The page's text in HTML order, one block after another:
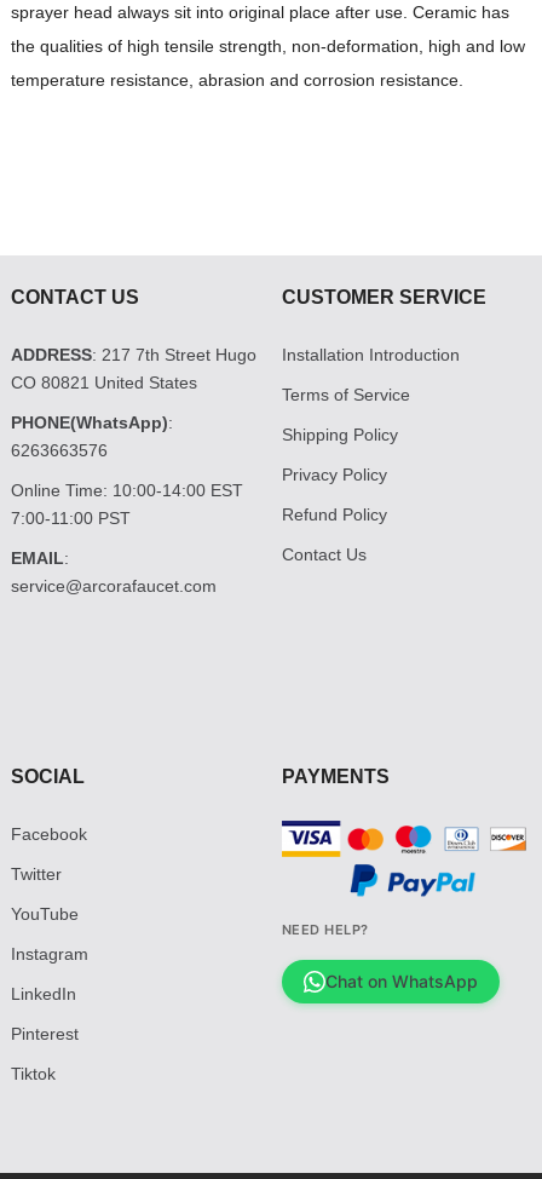
sprayer head always sit into original place after use. Ceramic has
the qualities of high tensile strength, non-deformation, high and low
temperature resistance, abrasion and corrosion resistance.
CONTACT US
ADDRESS: 217 7th Street Hugo
CO 80821 United States
PHONE(WhatsApp):
6263663576
Online Time: 10:00-14:00 EST
7:00-11:00 PST
EMAIL:
service@arcorafaucet.com
CUSTOMER SERVICE
Installation Introduction
Terms of Service
Shipping Policy
Privacy Policy
Refund Policy
Contact Us
SOCIAL
Facebook
Twitter
YouTube
Instagram
LinkedIn
Pinterest
Tiktok
PAYMENTS
NEED HELP?
Chat on WhatsApp